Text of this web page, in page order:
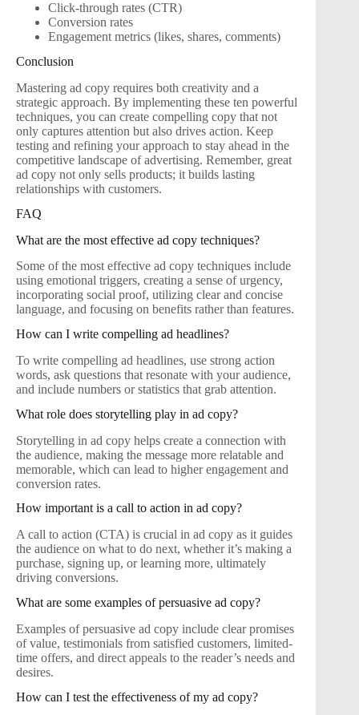
Click-through rates (CTR)
Conversion rates
Engagement metrics (likes, shares, comments)
Conclusion
Mastering ad copy requires both creativity and a
strategic approach. By implementing these ten powerful
techniques, you can create compelling copy that not
only captures attention but also drives action. Keep
testing and refining your approach to stay ahead in the
competitive landscape of advertising. Remember, great
ad copy not only sells products; it builds lasting
relationships with customers.
FAQ
What are the most effective ad copy techniques?
Some of the most effective ad copy techniques include
using emotional triggers, creating a sense of urgency,
incorporating social proof, utilizing clear and concise
language, and focusing on benefits rather than features.
How can I write compelling ad headlines?
To write compelling ad headlines, use strong action
words, ask questions that resonate with your audience,
and include numbers or statistics that grab attention.
What role does storytelling play in ad copy?
Storytelling in ad copy helps create a connection with
the audience, making the message more relatable and
memorable, which can lead to higher engagement and
conversion rates.
How important is a call to action in ad copy?
A call to action (CTA) is crucial in ad copy as it guides
the audience on what to do next, whether it’s making a
purchase, signing up, or learning more, ultimately
driving conversions.
What are some examples of persuasive ad copy?
Examples of persuasive ad copy include clear promises
of value, testimonials from satisfied customers, limited-
time offers, and direct appeals to the reader’s needs and
desires.
How can I test the effectiveness of my ad copy?